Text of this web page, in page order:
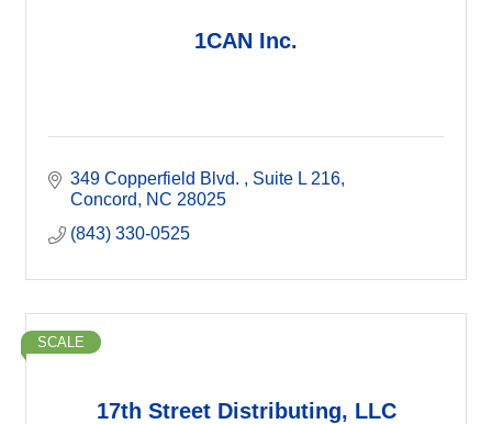
1CAN Inc.
349 Copperfield Blvd.
Suite L 216
Concord
NC 28025
(843) 330-0525
17th Street Distributing, LLC
SCALE